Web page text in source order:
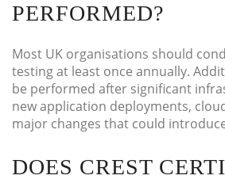
PERFORMED?
Most UK organisations should
testing at least once annually.
be performed after significant
new application deployments,
major changes that could
DOES CREST